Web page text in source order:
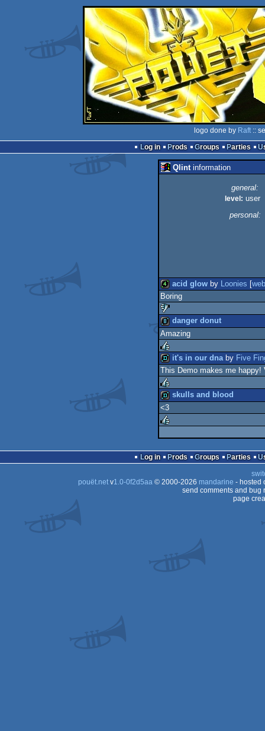
logo done by Raft::
Log in
Prods Groups Parties
Qlintinformation
general:
level: user
personal:
4k
acid glow by Loonies [web
Boring
sucks
8k
danger donut
Amazing
rulez
demo
it's in our dna by Five
This Demo makes me happy!
rulez
demo
skulls and blood
<3
Log in
Prods Groups Parties
pouët.netv1.0-0f2d5aa© 2000-2026 mandarine - hosted
send comments and bug
page